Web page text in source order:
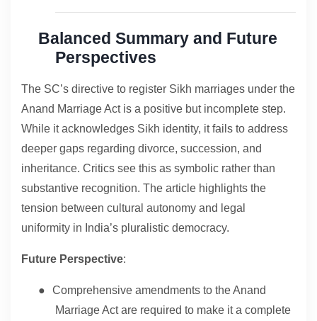
Balanced Summary and Future
Perspectives
The SC’s directive to register Sikh marriages under the
Anand Marriage Act is a positive but incomplete step.
While it acknowledges Sikh identity, it fails to address
deeper gaps regarding divorce, succession, and
inheritance. Critics see this as symbolic rather than
substantive recognition. The article highlights the
tension between cultural autonomy and legal
uniformity in India’s pluralistic democracy.
Future Perspective:
●
Comprehensive amendments to the Anand
Marriage Act are required to make it a complete